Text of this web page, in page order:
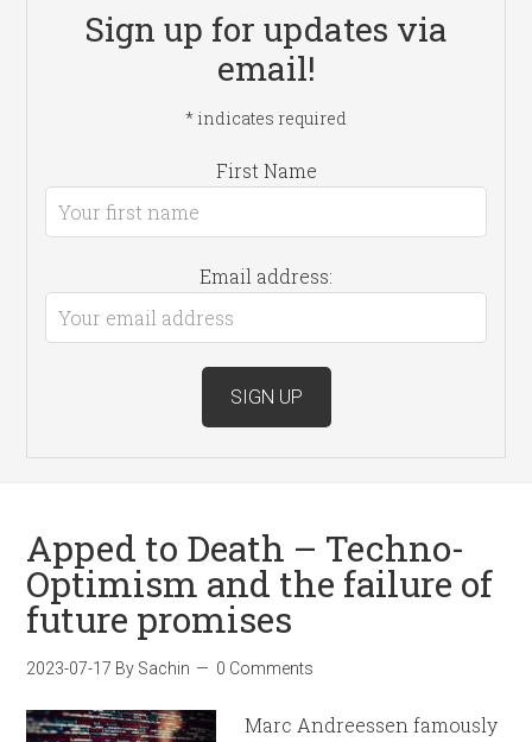
Sign up for updates via
email!
* indicates required
First Name
Email address:
Apped to Death – Techno-
Optimism and the failure of
future promises
2023-07-17 By Sachin 0 Comments
Marc Andreessen famously